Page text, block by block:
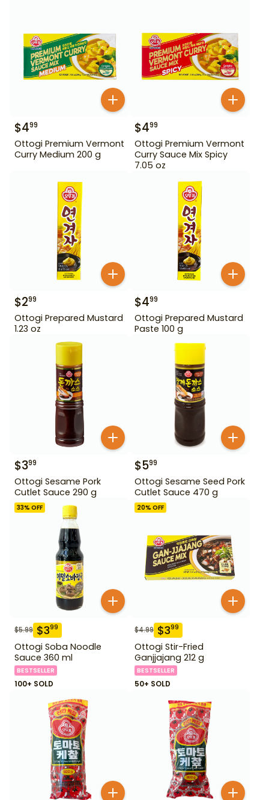
$499
Ottogi Premium Vermont
Curry Medium 200 g
$499
Ottogi Premium Vermont
Curry Sauce Mix Spicy
7.05 oz
$299
Ottogi Prepared Mustard
1.23 oz
$499
Ottogi Prepared Mustard
Paste 100 g
$399
Ottogi Sesame Pork
Cutlet Sauce 290 g
$599
Ottogi Sesame Seed Pork
Cutlet Sauce 470 g
33% OFF
$5.99 $399
Ottogi Soba Noodle
Sauce 360 ml
BESTSELLER
100+ SOLD
20% OFF
$4.99 $399
Ottogi Stir-Fried
Ganjjajang 212 g
BESTSELLER
50+ SOLD